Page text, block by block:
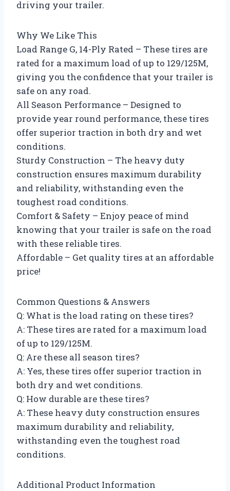
driving your trailer.
Why We Like This
Load Range G, 14-Ply Rated – These tires are
rated for a maximum load of up to 129/125M,
giving you the confidence that your trailer is
safe on any road.
All Season Performance – Designed to
provide year round performance, these tires
offer superior traction in both dry and wet
conditions.
Sturdy Construction – The heavy duty
construction ensures maximum durability
and reliability, withstanding even the
toughest road conditions.
Comfort & Safety – Enjoy peace of mind
knowing that your trailer is safe on the road
with these reliable tires.
Affordable – Get quality tires at an affordable
price!
Common Questions & Answers
Q: What is the load rating on these tires?
A: These tires are rated for a maximum load
of up to 129/125M.
Q: Are these all season tires?
A: Yes, these tires offer superior traction in
both dry and wet conditions.
Q: How durable are these tires?
A: These heavy duty construction ensures
maximum durability and reliability,
withstanding even the toughest road
conditions.
Additional Product Information